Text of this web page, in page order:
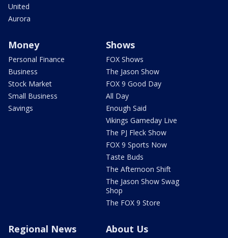
United
Aurora
Money
Personal Finance
Business
Stock Market
Small Business
Savings
Shows
FOX Shows
The Jason Show
FOX 9 Good Day
All Day
Enough Said
Vikings Gameday Live
The PJ Fleck Show
FOX 9 Sports Now
Taste Buds
The Afternoon Shift
The Jason Show Swag
Shop
The FOX 9 Store
Regional News About Us